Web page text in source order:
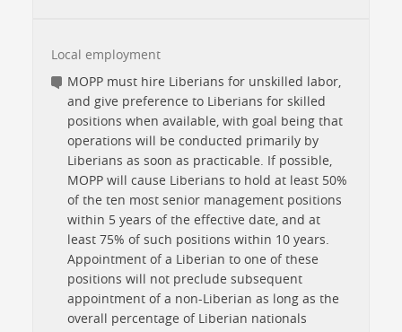
Local employment
MOPP must hire Liberians for unskilled labor,
and give preference to Liberians for skilled
positions when available, with goal being that
operations will be conducted primarily by
Liberians as soon as practicable. If possible,
MOPP will cause Liberians to hold at least 50%
of the ten most senior management positions
within 5 years of the effective date, and at
least 75% of such positions within 10 years.
Appointment of a Liberian to one of these
positions will not preclude subsequent
appointment of a non-Liberian as long as the
overall percentage of Liberian nationals